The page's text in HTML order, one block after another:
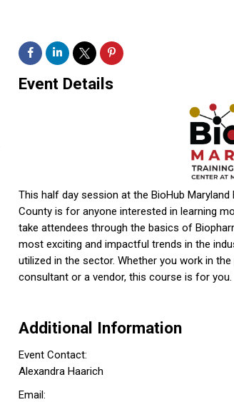
Event Details
This half day session at the BioHub
County is for anyone interested in learning
take attendees through the basics of
most exciting and impactful trends in the
utilized in the sector. Whether you work in
consultant or a vendor, this course is for you.
Additional Information
Event Contact:
Alexandra Haarich
Email: